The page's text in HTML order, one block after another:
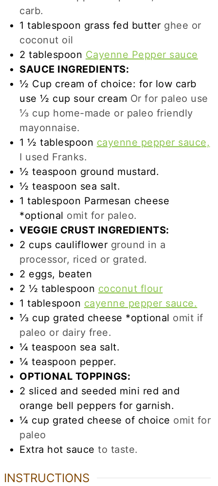
carb.
1 tablespoon grass fed butter ghee or
coconut oil
2 tablespoon Cayenne Pepper sauce
SAUCE INGREDIENTS:
½ Cup cream of choice: for low carb
use ½ cup sour cream Or for paleo use
⅓ cup home-made or paleo friendly
mayonnaise.
1 ½ tablespoon cayenne pepper sauce,
I used Franks.
½ teaspoon ground mustard.
½ teaspoon sea salt.
1 tablespoon Parmesan cheese
*optional omit for paleo.
VEGGIE CRUST INGREDIENTS:
2 cups cauliflower ground in a
processor, riced or grated.
2 eggs, beaten
2 ½ tablespoon coconut flour
1 tablespoon cayenne pepper sauce.
⅓ cup grated cheese *optional omit if
paleo or dairy free.
¼ teaspoon sea salt.
¼ teaspoon pepper.
OPTIONAL TOPPINGS:
2 sliced and seeded mini red and
orange bell peppers for garnish.
¼ cup grated cheese of choice omit for
paleo
Extra hot sauce to taste.
INSTRUCTIONS